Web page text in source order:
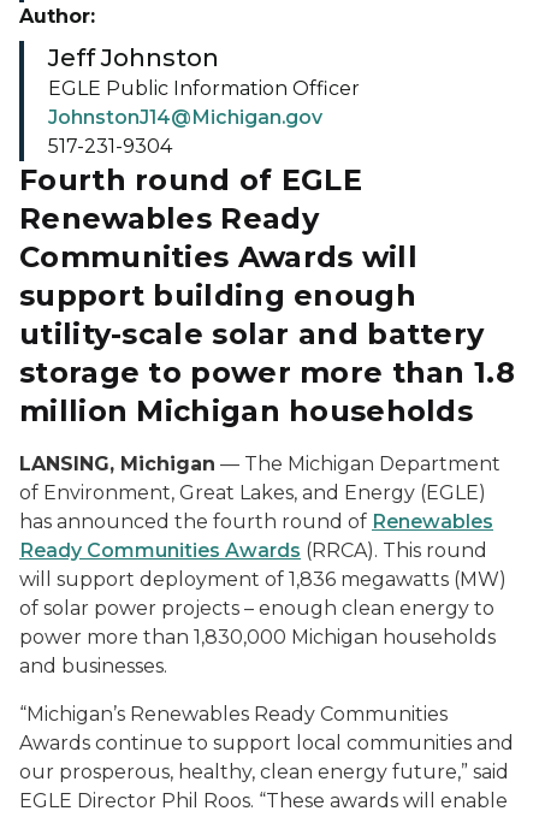
Fourth round of EGLE
Renewables Ready
Communities Awards will
support building enough
utility-scale solar and battery
storage to power more than 1.8
million Michigan households
LANSING, Michigan — The Michigan Department
of Environment, Great Lakes, and Energy (EGLE)
has announced the fourth round of Renewables
Ready Communities Awards (RRCA). This round
will support deployment of 1,836 megawatts (MW)
of solar power projects – enough clean energy to
power more than 1,830,000 Michigan households
and businesses.
“Michigan’s Renewables Ready Communities
Awards continue to support local communities and
our prosperous, healthy, clean energy future,” said
EGLE Director Phil Roos. “These awards will enable
Author:
Jeff Johnston
EGLE Public Information Officer
JohnstonJ14@Michigan.gov
517-231-9304